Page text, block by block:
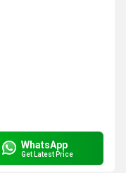
WhatsApp
Get Latest Price